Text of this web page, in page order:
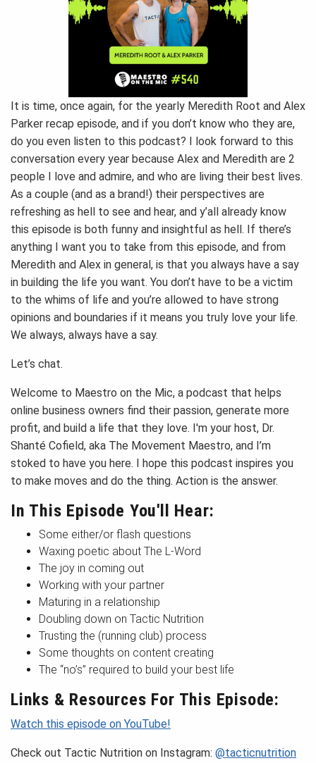
It is time, once again, for the yearly Meredith Root and Alex
Parker recap episode, and if you don’t know who they are,
do you even listen to this podcast? I look forward to this
conversation every year because Alex and Meredith are 2
people I love and admire, and who are living their best lives.
As a couple (and as a brand!) their perspectives are
refreshing as hell to see and hear, and y’all already know
this episode is both funny and insightful as hell. If there’s
anything I want you to take from this episode, and from
Meredith and Alex in general, is that you always have a say
in building the life you want. You don’t have to be a victim
to the whims of life and you’re allowed to have strong
opinions and boundaries if it means you truly love your life.
We always, always have a say.
Let’s chat.
Welcome to Maestro on the Mic, a podcast that helps
online business owners find their passion, generate more
profit, and build a life that they love. I'm your host, Dr.
Shanté Cofield, aka The Movement Maestro, and I’m
stoked to have you here. I hope this podcast inspires you
to make moves and do the thing. Action is the answer.
In This Episode You'll Hear:
Some either/or flash questions
Waxing poetic about The L-Word
The joy in coming out
Working with your partner
Maturing in a relationship
Doubling down on Tactic Nutrition
Trusting the (running club) process
Some thoughts on content creating
The “no’s” required to build your best life
Links & Resources For This Episode:
Watch this episode on YouTube!
Check out Tactic Nutrition on Instagram: @tacticnutrition